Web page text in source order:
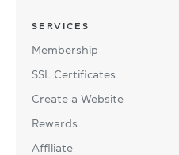
SERVICES
Membership
SSL Certificates
Create a Website
Rewards
Affiliate